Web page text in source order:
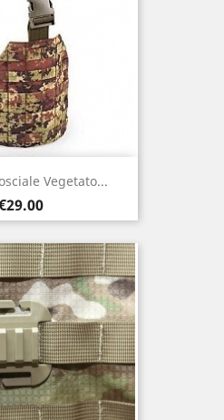
Vegetato...